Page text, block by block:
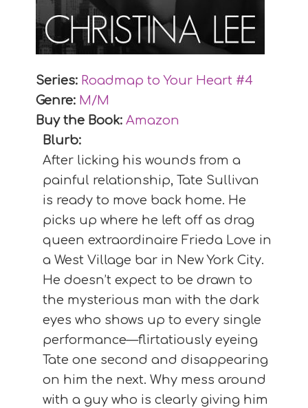
Series: Roadmap to Your Heart #4
Genre: M/M
Buy the Book: Amazon
Blurb:
After licking his wounds from a
painful relationship, Tate Sullivan
is ready to move back home. He
picks up where he left off as drag
queen extraordinaire Frieda Love in
a West Village bar in New York City.
He doesn’t expect to be drawn to
the mysterious man with the dark
eyes who shows up to every single
performance—flirtatiously eyeing
Tate one second and disappearing
on him the next. Why mess around
with a guy who is clearly giving him